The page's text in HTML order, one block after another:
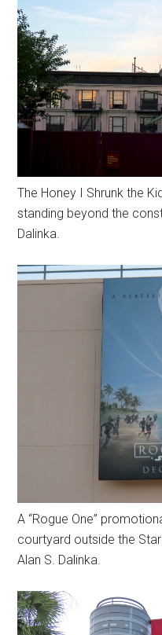
The Honey I Shrunk the
standing beyond the
Dalinka.
A “Rogue One”
courtyard outside the
Alan S. Dalinka.